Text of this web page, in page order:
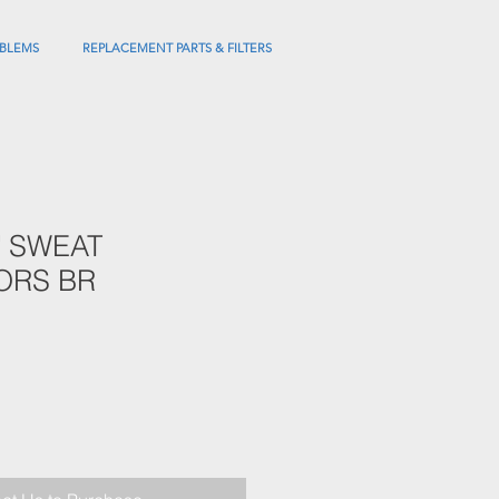
REPLACEMENT PARTS & FILTERS
BR